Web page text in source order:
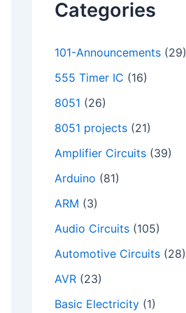
Categories
101-Announcements (29)
555 Timer IC (16)
8051 (26)
8051 projects (21)
Amplifier Circuits (39)
Arduino (81)
ARM (3)
Audio Circuits (105)
Automotive Circuits (28)
AVR (23)
Basic Electricity (1)